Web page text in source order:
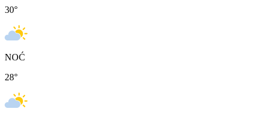
30°
NOĆ
28°